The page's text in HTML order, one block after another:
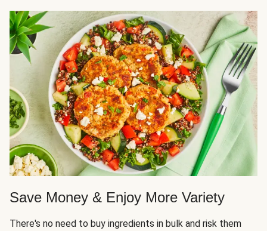
Save Money & Enjoy More Variety
There's no need to buy ingredients in bulk and risk them